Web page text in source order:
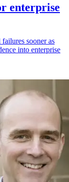
enterprise
sooner as
into enterprise